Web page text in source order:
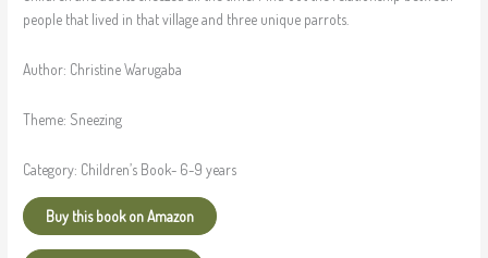
people that lived in that village and three unique parrots.
Author: Christine Warugaba
Theme: Sneezing
Category: Children’s Book- 6-9 years
Buy this book on Amazon